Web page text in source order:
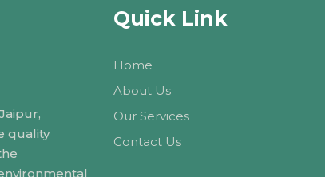
quality
Quick Link
Home
About Us
Our Services
Contact Us